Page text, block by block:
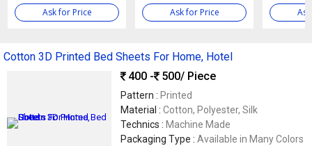
Ask for Price Ask for Price
Cotton 3D Printed Bed Sheets For Home, Hotel
400 -
500/ Piece
Pattern : Printed
Material : Cotton, Polyester, Silk
Technics : Machine Made
Packaging Type : Available in Many Colors